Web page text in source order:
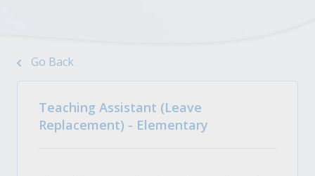
Go Back
Teaching Assistant (Leave
Replacement) - Elementary